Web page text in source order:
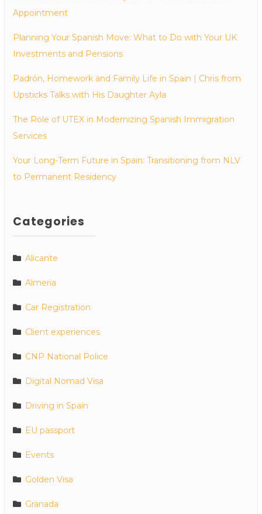
Appointment
Planning Your Spanish Move: What to Do with Your UK
Investments and Pensions
Padrón, Homework and Family Life in Spain | Chris from
Upsticks Talks with His Daughter Ayla
The Role of UTEX in Modernizing Spanish Immigration
Services
Your Long-Term Future in Spain: Transitioning from NLV
to Permanent Residency
Categories
Alicante
Almeria
Car Registration
Client experiences
CNP National Police
Digital Nomad Visa
Driving in Spain
EU passport
Events
Golden Visa
Granada